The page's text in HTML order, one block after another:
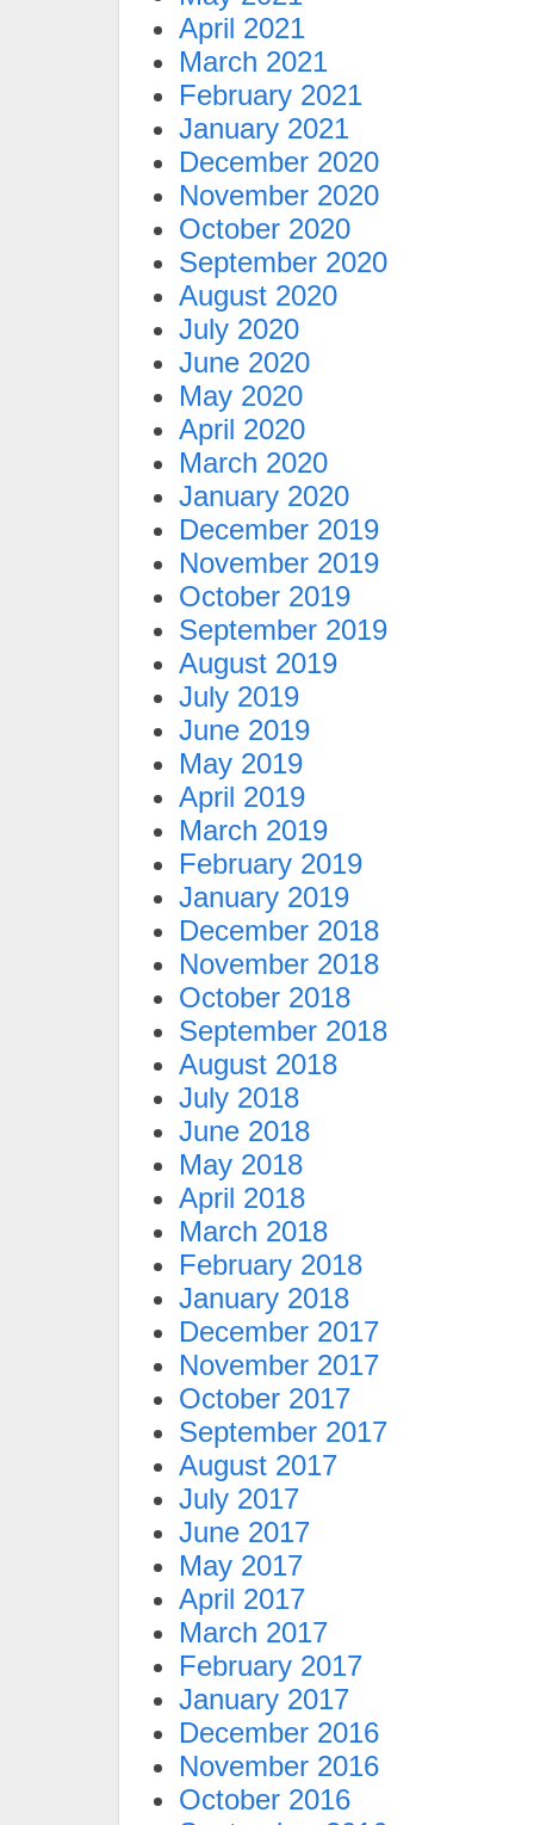
April 2021
March 2021
February 2021
January 2021
December 2020
November 2020
October 2020
September 2020
August 2020
July 2020
June 2020
May 2020
April 2020
March 2020
January 2020
December 2019
November 2019
October 2019
September 2019
August 2019
July 2019
June 2019
May 2019
April 2019
March 2019
February 2019
January 2019
December 2018
November 2018
October 2018
September 2018
August 2018
July 2018
June 2018
May 2018
April 2018
March 2018
February 2018
January 2018
December 2017
November 2017
October 2017
September 2017
August 2017
July 2017
June 2017
May 2017
April 2017
March 2017
February 2017
January 2017
December 2016
November 2016
October 2016